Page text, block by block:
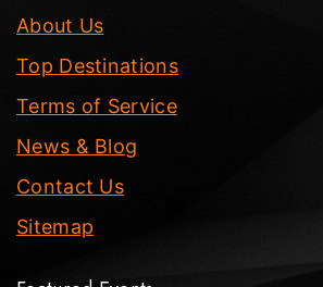
About Us
Top Destinations
Terms of Service
News & Blog
Contact Us
Sitemap